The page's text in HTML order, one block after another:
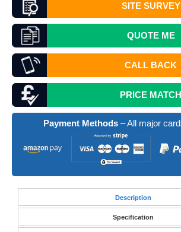
SITE SURVEY
QUOTEME
CALL BACK
PRICE MATCH
Payment Methods– All major
Description
Specification